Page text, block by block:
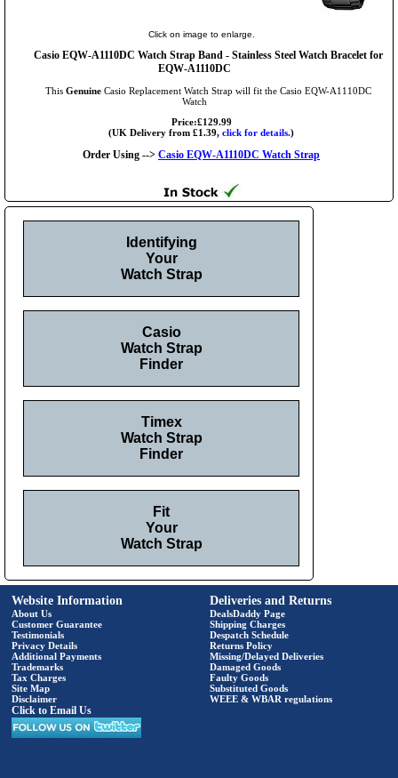
Click on image to enlarge.
Casio EQW-A1110DC Watch Strap Band - Stainless Steel Watch Bracelet for
EQW-A1110DC
This GenuineCasio Replacement Watch Strap will fit the Casio EQW-A1110DC
Watch
Price:£129.99
(UK Delivery from £1.39, click for details.)
Order Using --> Casio EQW-A1110DC Watch Strap
Identifying
Your
Watch Strap
Casio
Watch Strap
Finder
Timex
Watch Strap
Finder
Fit
Your
Watch Strap
Website Information
About Us
Customer Guarantee
Testimonials
Privacy Details
Additional Payments
Trademarks
Tax Charges
Site Map
Disclaimer
Click to Email Us
Deliveries and Returns
DealsDaddy Page
Shipping Charges
Despatch Schedule
Returns Policy
Missing/Delayed Deliveries
Damaged Goods
Faulty Goods
Substituted Goods
WEEE & WBAR regulations